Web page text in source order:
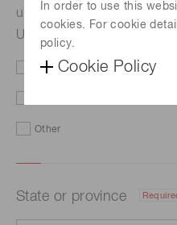
In order to use this
cookies. For cookie
policy.
Cookie Policy
ultra-low noise qCMOS® technology【Radboud
University】
Price/Delivery
Other
State or province